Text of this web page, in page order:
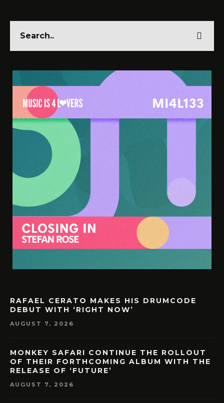
RAFAEL CERATO MAKES HIS DRUMCODE
DEBUT WITH ‘RIGHT NOW’
AUGUST 7, 2026
MONKEY SAFARI CONTINUE THE ROLLOUT
OF THEIR FORTHCOMING ALBUM WITH THE
RELEASE OF ‘FUTURE’
AUGUST 7, 2026